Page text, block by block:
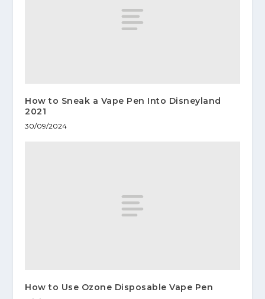
How to Sneak a Vape Pen Into Disneyland
2021
30/09/2024
How to Use Ozone Disposable Vape Pen